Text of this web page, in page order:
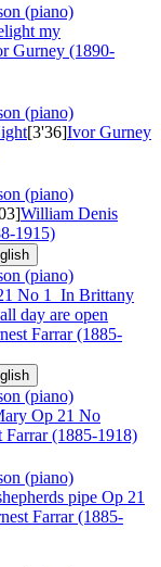
(piano)
my
Gurney (1890-
(piano)
[3'36]Ivor Gurney
(piano)
William Denis
1915)
(piano)
No 1
In Brittany
day are open
Farrar (1885-
(piano)
Op 21 No
Farrar (1885-1918)
(piano)
pipe Op 21
Farrar (1885-